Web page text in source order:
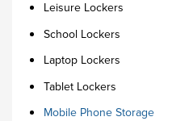
Leisure Lockers
School Lockers
Laptop Lockers
Tablet Lockers
Mobile Phone Storage